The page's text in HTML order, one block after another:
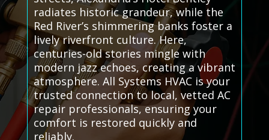
radiates historic grandeur, while the
Red River’s shimmering banks foster a
lively riverfront culture. Here,
centuries-old stories mingle with
modern jazz echoes, creating a vibrant
atmosphere. All Systems HVAC is your
trusted connection to local, vetted AC
repair professionals, ensuring your
comfort is restored quickly and
reliably.